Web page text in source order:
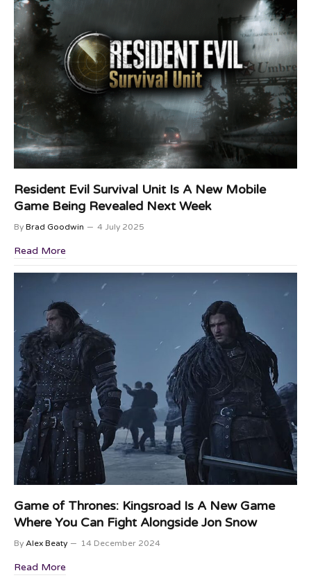
Resident Evil Survival Unit Is A New Mobile
Game Being Revealed Next Week
By Brad Goodwin 4 July 2025
Read More
Game of Thrones: Kingsroad Is A New Game
Where You Can Fight Alongside Jon Snow
By Alex Beaty 14 December 2024
Read More